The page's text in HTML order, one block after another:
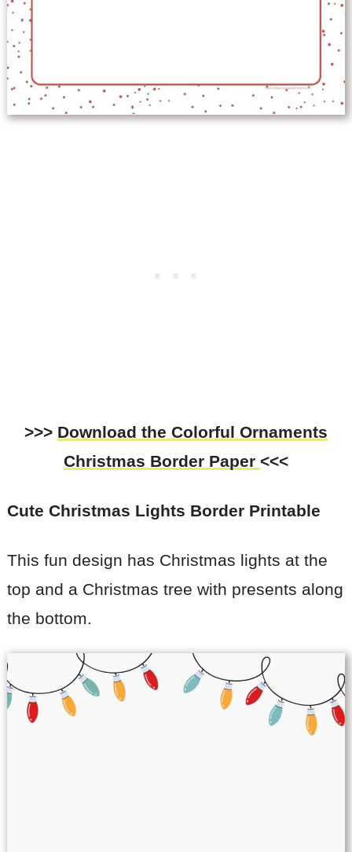
>>> Download the Colorful Ornaments
Christmas Border Paper <<<
Cute Christmas Lights Border Printable
This fun design has Christmas lights at the
top and a Christmas tree with presents along
the bottom.